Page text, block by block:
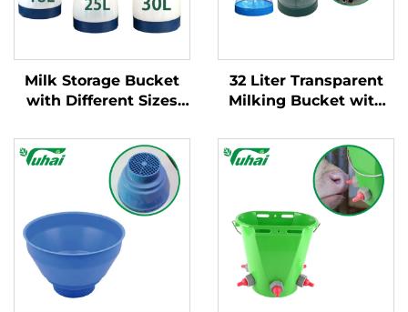
Milk Storage Bucket
with Different Sizes
Bucket Poly/milking
Bucket
32 Liter Transparent
Milking Bucket with
Condition Cow Milking
Machine for Dairy
Farm